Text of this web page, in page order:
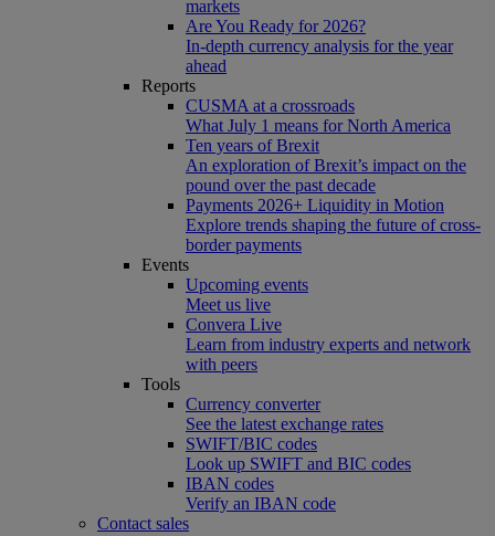
markets
Are You Ready for 2026?
In-depth currency analysis for the year
ahead
Reports
CUSMA at a crossroads
What July 1 means for North America
Ten years of Brexit
An exploration of Brexit’s impact on the
pound over the past decade
Payments 2026+ Liquidity in Motion
Explore trends shaping the future of cross-
border payments
Events
Upcoming events
Meet us live
Convera Live
Learn from industry experts and network
with peers
Tools
Currency converter
See the latest exchange rates
SWIFT/BIC codes
Look up SWIFT and BIC codes
IBAN codes
Verify an IBAN code
Contact sales